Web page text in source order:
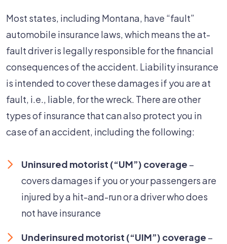
Most states, including Montana, have “fault”
automobile insurance laws, which means the at-
fault driver is legally responsible for the financial
consequences of the accident. Liability insurance
is intended to cover these damages if you are at
fault, i.e., liable, for the wreck. There are other
types of insurance that can also protect you in
case of an accident, including the following:
Uninsured motorist (“UM”) coverage –
covers damages if you or your passengers are
injured by a hit-and-run or a driver who does
not have insurance
Underinsured motorist (“UIM”) coverage –